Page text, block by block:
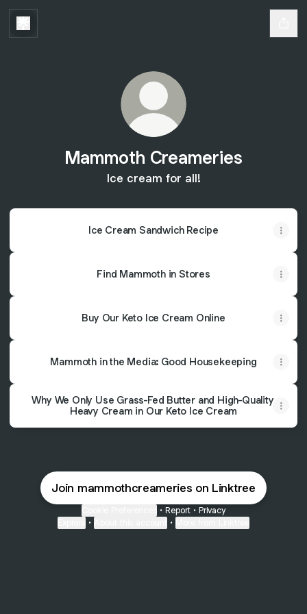
Mammoth Creameries
Ice cream for all!
Ice Cream Sandwich Recipe
Find Mammoth in Stores
Buy Our Keto Ice Cream Online
Mammoth in the Media: Good Housekeeping
Why We Only Use Grass-Fed Butter and High-Quality
Heavy Cream in Our Keto Ice Cream
Join mammothcreameries on Linktree
• Report • Privacy
• •